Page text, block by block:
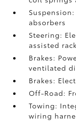
absorbers
Steering:
assisted
Brakes:
ventilated
Brakes:
Off-Road:
Towing:
wiring